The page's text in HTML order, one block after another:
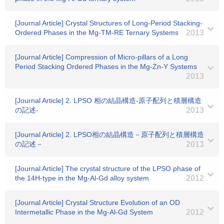
[Journal Article] Crystal Structures of Long-Period Stacking-
Ordered Phases in the Mg-TM-RE Ternary Systems
2013
[Journal Article] Compression of Micro-pillars of a Long
Period Stacking Ordered Phases in the Mg-Zn-Y Systems
2013
[Journal Article] 2. LPSO 相の結晶構造-原子配列と積層構造
の記述-
2013
[Journal Article] 2. LPSO相の結晶構造－原子配列と積層構造
の記述－
2013
[Journal Article] The crystal structure of the LPSO phase of
the 14H-type in the Mg-Al-Gd alloy system
2012
[Journal Article] Crystal Structure Evolution of an OD
Intermetallic Phase in the Mg-Al-Gd System
2012